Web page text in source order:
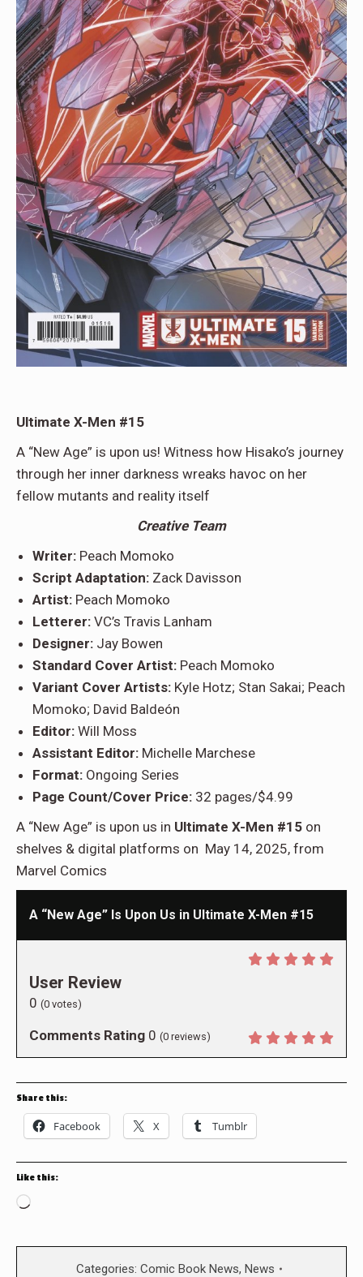
Ultimate X-Men #15
A “New Age” is upon us! Witness how Hisako’s journey
through her inner darkness wreaks havoc on her
fellow mutants and reality itself
Creative Team
Writer: Peach Momoko
Script Adaptation: Zack Davisson
Artist: Peach Momoko
Letterer: VC’s Travis Lanham
Designer: Jay Bowen
Standard Cover Artist: Peach Momoko
Variant Cover Artists: Kyle Hotz; Stan Sakai; Peach
Momoko; David Baldeón
Editor: Will Moss
Assistant Editor: Michelle Marchese
Format: Ongoing Series
Page Count/Cover Price: 32 pages/$4.99
A “New Age” is upon us in Ultimate X-Men #15 on
shelves & digital platforms on May 14, 2025, from
Marvel Comics
A “New Age” Is Upon Us in Ultimate X-Men #15
User Review
0 (0 votes)
Comments Rating 0 (0 reviews)
Share this:
Facebook X Tumblr
Like this:
Loading…
Categories: Comic Book News, News